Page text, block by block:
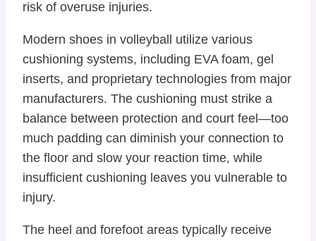
risk of overuse injuries.
Modern shoes in volleyball utilize various
cushioning systems, including EVA foam, gel
inserts, and proprietary technologies from major
manufacturers. The cushioning must strike a
balance between protection and court feel—too
much padding can diminish your connection to
the floor and slow your reaction time, while
insufficient cushioning leaves you vulnerable to
injury.
The heel and forefoot areas typically receive